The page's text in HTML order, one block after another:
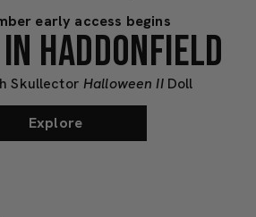
early access begins
HADDONFIELD
Skullector Halloween IIDoll
Explore